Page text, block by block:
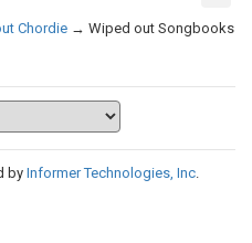
Chordie → Wiped out Songbooks
byInformer Technologies, Inc.